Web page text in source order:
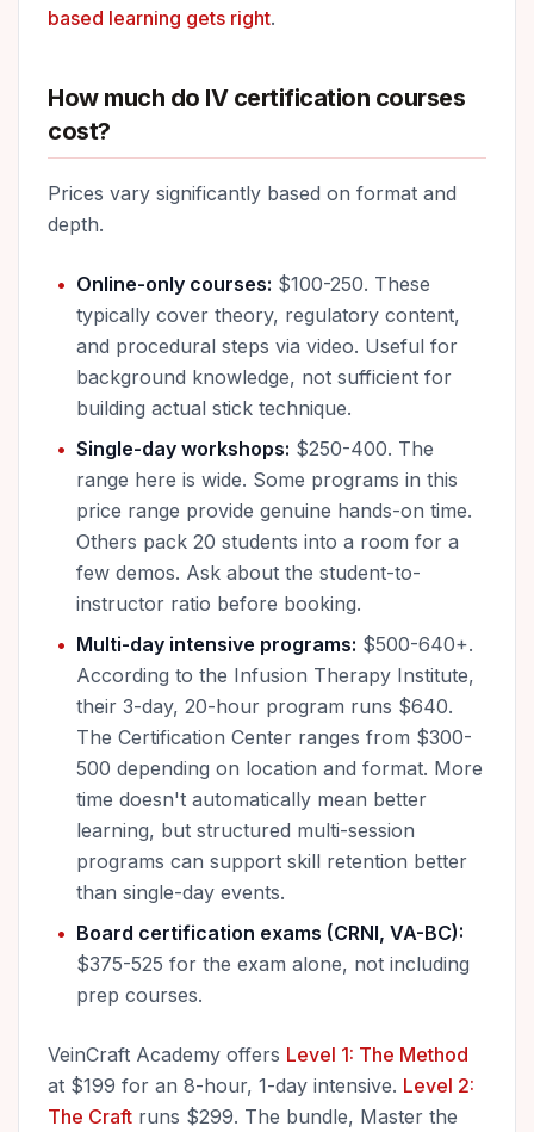
based learning gets right.
How much do IV certification courses
cost?
Prices vary significantly based on format and
depth.
Online-only courses: $100-250. These
typically cover theory, regulatory content,
and procedural steps via video. Useful for
background knowledge, not sufficient for
building actual stick technique.
Single-day workshops: $250-400. The
range here is wide. Some programs in this
price range provide genuine hands-on time.
Others pack 20 students into a room for a
few demos. Ask about the student-to-
instructor ratio before booking.
Multi-day intensive programs: $500-640+.
According to the Infusion Therapy Institute,
their 3-day, 20-hour program runs $640.
The Certification Center ranges from $300-
500 depending on location and format. More
time doesn't automatically mean better
learning, but structured multi-session
programs can support skill retention better
than single-day events.
Board certification exams (CRNI, VA-BC):
$375-525 for the exam alone, not including
prep courses.
VeinCraft Academy offers Level 1: The Method
at $199 for an 8-hour, 1-day intensive. Level 2:
The Craft runs $299. The bundle, Master the